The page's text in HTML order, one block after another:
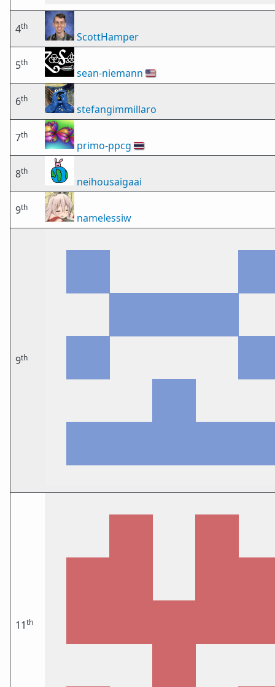
4th
ScottHamper
5th
sean-niemann 🇺🇸
6th
stefangimmillaro
7th
primo-ppcg 🇹🇭
8th
neihousaigaai
9th
namelessiw
9th
11th